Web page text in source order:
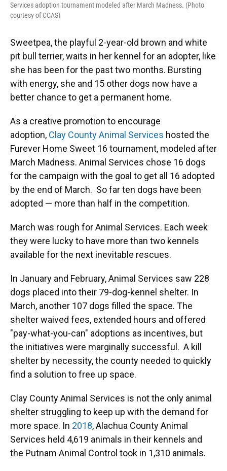
Services adoption tournament modeled after March Madness. (Photo
courtesy of CCAS)
Sweetpea, the playful 2-year-old brown and white
pit bull terrier, waits in her kennel for an adopter, like
she has been for the past two months. Bursting
with energy, she and 15 other dogs now have a
better chance to get a permanent home.
As a creative promotion to encourage
adoption, Clay County Animal Services hosted the
Furever Home Sweet 16 tournament, modeled after
March Madness. Animal Services chose 16 dogs
for the campaign with the goal to get all 16 adopted
by the end of March. So far ten dogs have been
adopted — more than half in the competition.
March was rough for Animal Services. Each week
they were lucky to have more than two kennels
available for the next inevitable rescues.
In January and February, Animal Services saw 228
dogs placed into their 79-dog-kennel shelter. In
March, another 107 dogs filled the space. The
shelter waived fees, extended hours and offered
"pay-what-you-can" adoptions as incentives, but
the initiatives were marginally successful. A kill
shelter by necessity, the county needed to quickly
find a solution to free up space.
Clay County Animal Services is not the only animal
shelter struggling to keep up with the demand for
more space. In 2018, Alachua County Animal
Services held 4,619 animals in their kennels and
the Putnam Animal Control took in 1,310 animals.